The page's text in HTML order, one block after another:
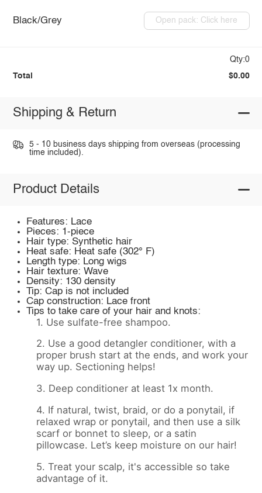
Black/Grey Open pack: Click here
Qty:0
Total $0.00
Shipping & Return
5 - 10 business days shipping from overseas (processing
time included).
Product Details
Features: Lace
Pieces: 1-piece
Hair type: Synthetic hair
Heat safe: Heat safe (302° F)
Length type: Long wigs
Hair texture: Wave
Density: 130 density
Tip: Cap is not included
Cap construction: Lace front
Tips to take care of your hair and knots:
1. Use sulfate-free shampoo.
2. Use a good detangler conditioner, with a
proper brush start at the ends, and work your
way up. Sectioning helps!
3. Deep conditioner at least 1x month.
4. If natural, twist, braid, or do a ponytail, if
relaxed wrap or ponytail, and then use a silk
scarf or bonnet to sleep, or a satin
pillowcase. Let’s keep moisture on our hair!
5. Treat your scalp, it's accessible so take
advantage of it.